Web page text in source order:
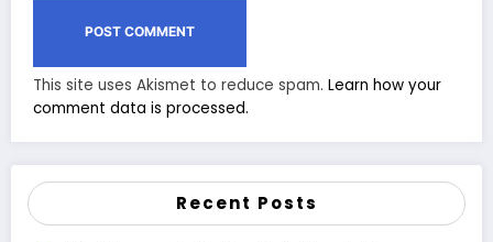
This site uses Akismet to reduce spam. Learn how your
comment data is processed.
Recent Posts